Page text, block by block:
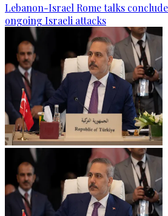
Lebanon-Israel Rome talks
ongoing Israeli attacks